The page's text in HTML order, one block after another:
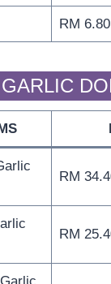
RM 6.80
RM
RM